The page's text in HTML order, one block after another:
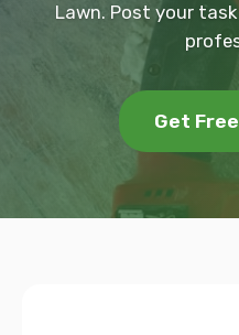
Lawn. Post your
Get